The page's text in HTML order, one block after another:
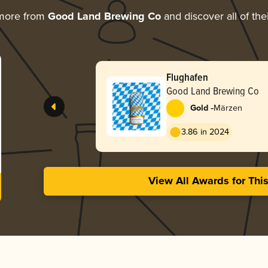
from Good Land Brewing Co and discover all of
Flughafen
Good Land Brewing Co
Gold -Märzen
3.86 in 2024
View All Awards for